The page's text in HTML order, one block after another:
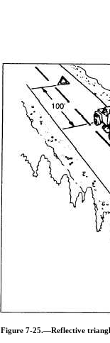
Figure 7-25.—Reflective